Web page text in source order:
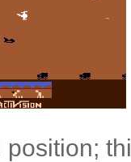
position;